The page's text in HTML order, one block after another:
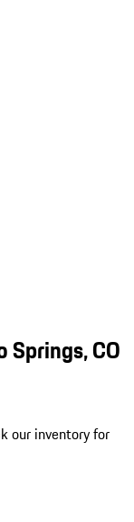
Springs, CO
our inventory for